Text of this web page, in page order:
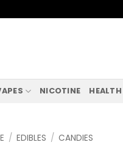
NICOTINE HEALTH
/ EDIBLES / CANDIES